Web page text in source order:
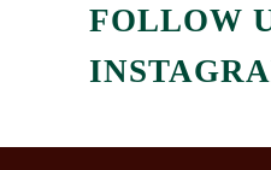
FOLLOW